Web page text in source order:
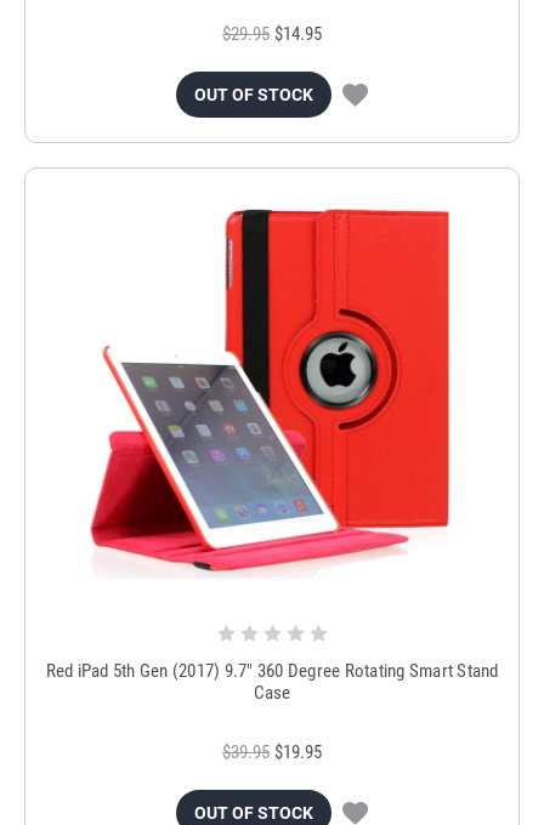
$29.95 $14.95
OUT OF STOCK
Red iPad 5th Gen (2017) 9.7" 360 Degree Rotating Smart Stand
Case
$39.95 $19.95
OUT OF STOCK